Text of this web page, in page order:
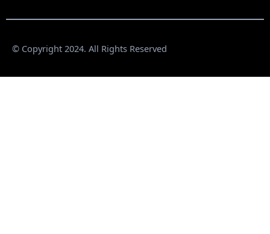
© Copyright 2024. All Rights Reserved